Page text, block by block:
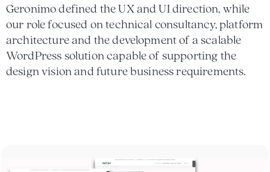
Geronimo defined the UX and UI direction, while
our role focused on technical consultancy, platform
architecture and the development of a scalable
WordPress solution capable of supporting the
design vision and future business requirements.